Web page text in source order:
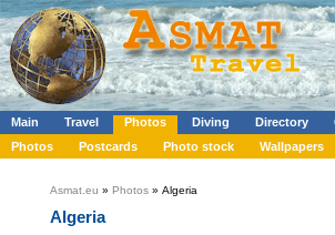
Main Travel Photos Diving Directory
Photos
Postcards Photo stock Wallpapers
Asmat.eu » Photos » Algeria
Algeria